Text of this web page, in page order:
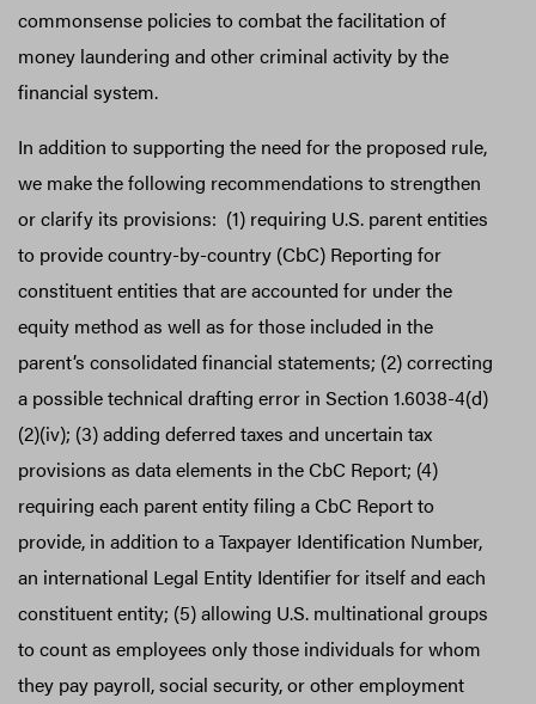
commonsense policies to combat the facilitation of
money laundering and other criminal activity by the
financial system.
In addition to supporting the need for the proposed rule,
we make the following recommendations to strengthen
or clarify its provisions: (1) requiring U.S. parent entities
to provide country-by-country (CbC) Reporting for
constituent entities that are accounted for under the
equity method as well as for those included in the
parent’s consolidated financial statements; (2) correcting
a possible technical drafting error in Section 1.6038-4(d)
(2)(iv); (3) adding deferred taxes and uncertain tax
provisions as data elements in the CbC Report; (4)
requiring each parent entity filing a CbC Report to
provide, in addition to a Taxpayer Identification Number,
an international Legal Entity Identifier for itself and each
constituent entity; (5) allowing U.S. multinational groups
to count as employees only those individuals for whom
they pay payroll, social security, or other employment